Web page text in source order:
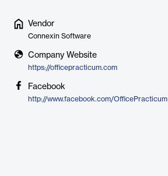
Vendor
Connexin Software
Company Website
https://officepracticum.com
Facebook
http://www.facebook.com/OfficePracticum